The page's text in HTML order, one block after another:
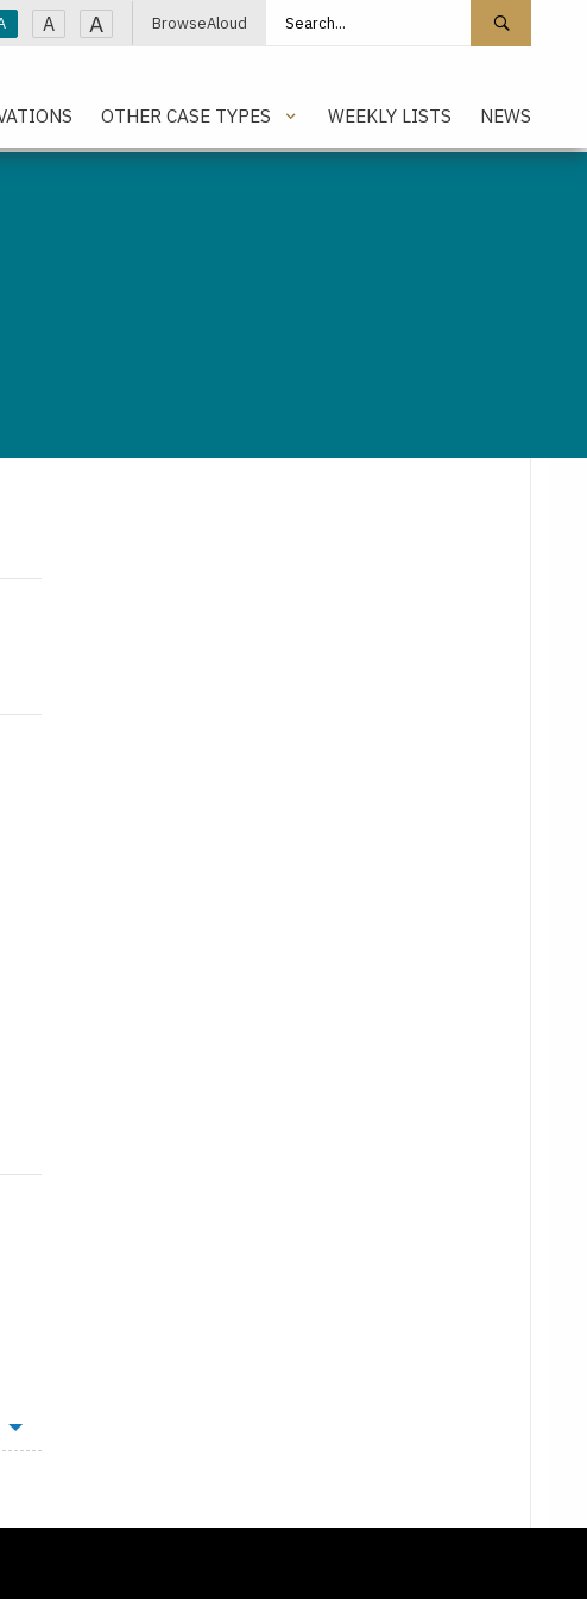
A A BrowseAloud Search site
OTHER CASE TYPES WEEKLY LISTS NEWS